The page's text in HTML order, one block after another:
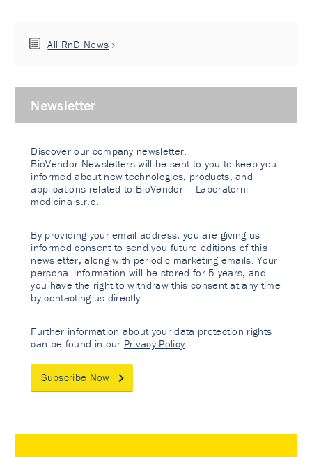
All RnD News
Newsletter
Discover our company newsletter.
BioVendor Newsletters will be sent to you to keep you
informed about new technologies, products, and
applications related to BioVendor – Laboratorni
medicina s.r.o.
By providing your email address, you are giving us
informed consent to send you future editions of this
newsletter, along with periodic marketing emails. Your
personal information will be stored for 5 years, and
you have the right to withdraw this consent at any time
by contacting us directly.
Further information about your data protection rights
can be found in our Privacy Policy
Subscribe Now